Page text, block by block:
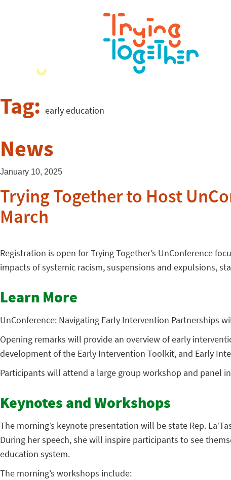
Tag: early education
News
January 10, 2025
Trying Together to Host
March
Registration is open for Trying Together’s UnConference
impacts of systemic racism, suspensions and expulsions,
Learn More
UnConference: Navigating Early Intervention Partnerships
Opening remarks will provide an overview of early
development of the Early Intervention Toolkit, and Early
Participants will attend a large group workshop and panel
Keynotes and Workshops
The morning’s keynote presentation will be state Rep.
During her speech, she will inspire participants to see
education system.
The morning’s workshops include: